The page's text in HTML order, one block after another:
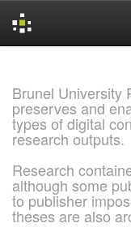
Brunel University
preserves and
types of digital
research outputs.
Research
although some
to publisher
theses are also